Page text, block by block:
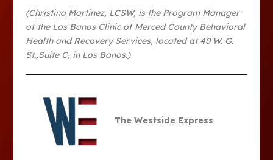
(Christina Martinez, LCSW, is the Program Manager
of the Los Banos Clinic of Merced County Behavioral
Health and Recovery Services, located at 40 W. G.
St.,Suite C, in Los Banos.)
The Westside Express